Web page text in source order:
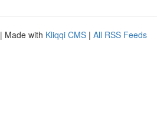
| Made with Kliqqi CMS | All RSS Feeds